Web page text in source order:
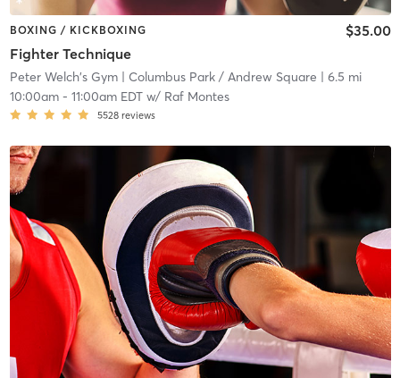
BOXING / KICKBOXING
Fighter Technique
$35.00
Peter Welch's Gym| Columbus Park / Andrew Square | 6.5 mi
10:00am- 11:00am EDTw/ Raf Montes
5528 reviews